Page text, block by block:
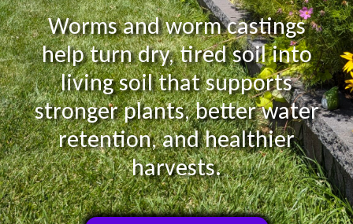
Worms and worm castings
help turn dry, tired soil into
living soil that supports
stronger plants, better water
retention, and healthier
harvests.